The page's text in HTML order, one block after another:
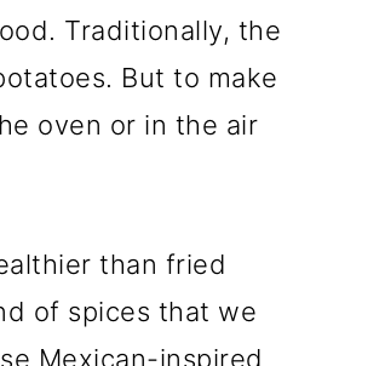
Traditionally, the
But to make
oven or in the air
than fried
of spices that we
Mexican-inspired